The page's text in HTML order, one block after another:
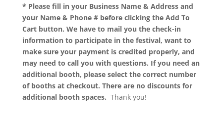
* Please fill in your Business Name & Address and
your Name & Phone # before clicking the Add To
Cart button. We have to mail you the check-in
information to participate in the festival, want to
make sure your payment is credited properly, and
may need to call you with questions. If you need an
additional booth, please select the correct number
of booths at checkout. There are no discounts for
additional booth spaces. Thank you!